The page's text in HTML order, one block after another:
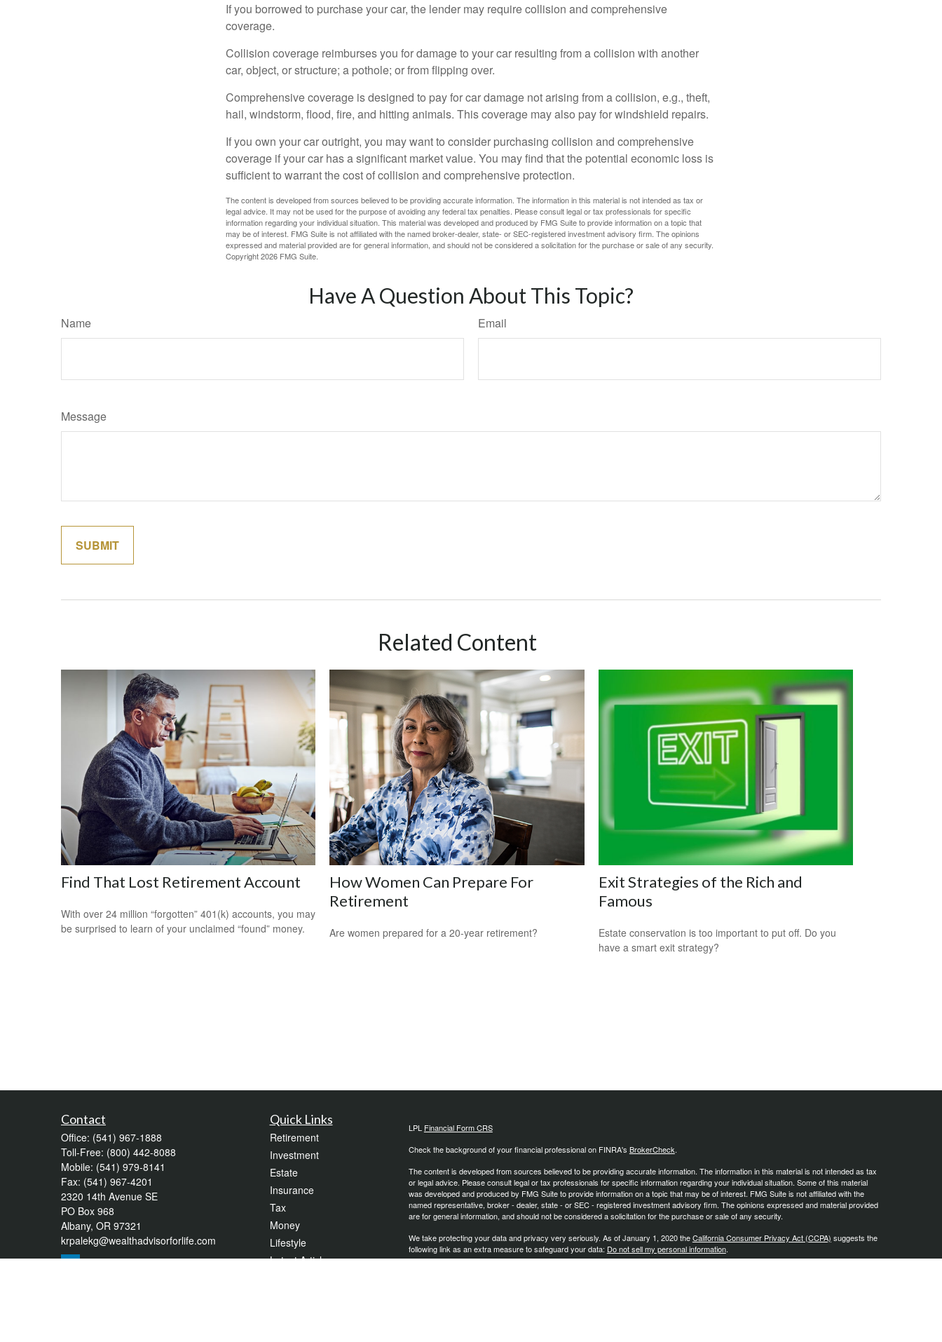
If you borrowed to purchase your car, the lender may require collision and comprehensive
coverage.
Collision coverage reimburses you for damage to your car resulting from a collision with another
car, object, or structure; a pothole; or from flipping over.
Comprehensive coverage is designed to pay for car damage not arising from a collision, e.g., theft,
hail, windstorm, flood, fire, and hitting animals. This coverage may also pay for windshield repairs.
If you own your car outright, you may want to consider purchasing collision and comprehensive
coverage if your car has a significant market value. You may find that the potential economic loss is
sufficient to warrant the cost of collision and comprehensive protection.
The content is developed from sources believed to be providing accurate information. The information in this material is not intended as tax or
legal advice. It may not be used for the purpose of avoiding any federal tax penalties. Please consult legal or tax professionals for specific
information regarding your individual situation. This material was developed and produced by FMG Suite to provide information on a topic that
may be of interest. FMG Suite is not affiliated with the named broker-dealer, state- or SEC-registered investment advisory firm. The opinions
expressed and material provided are for general information, and should not be considered a solicitation for the purchase or sale of any security.
Copyright2026 FMG Suite.
Have A Question About This Topic?
Name Email
Message
Related Content
Find That Lost Retirement Account
With over 24 million “forgotten” 401(k) accounts, you may
be surprised to learn of your unclaimed “found” money.
How Women Can Prepare For
Retirement
Are women prepared for a 20-year retirement?
Exit Strategies of the Rich and
Famous
Estate conservation is too important to put off. Do you
have a smart exit strategy?
Contact
Office: (541) 967-1888
Toll-Free: (800) 442-8088
Mobile: (541) 979-8141
Fax: (541) 967-4201
2320 14th Avenue SE
PO Box 968
Albany, OR 97321
krpalekg@wealthadvisorforlife.com
Quick Links
Retirement
Investment
Estate
Insurance
Tax
Money
Lifestyle
Latest Articles
LPL Financial Form CRS
Check the background of your financial professional on FINRA's BrokerCheck.
The content is developed from sources believed to be providing accurate information. The information in this material is not intended as tax
or legal advice. Please consult legal or tax professionals for specific information regarding your individual situation. Some of this material
was developed and produced by FMG Suite to provide information on a topic that may be of interest. FMG Suite is not affiliated with the
named representative, broker - dealer, state - or SEC - registered investment advisory firm. The opinions expressed and material provided
are for general information, and should not be considered a solicitation for the purchase or sale of any security.
We take protecting your data and privacy very seriously. As of January 1, 2020 theCalifornia Consumer Privacy Act (CCPA) suggests the
following link as an extra measure to safeguard your data: Do not sell my personal information.